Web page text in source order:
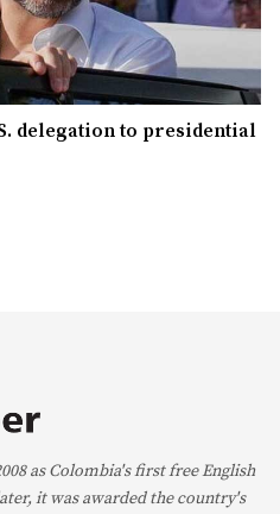
delegation to presidential
as Colombia's first free English
it was awarded the country's